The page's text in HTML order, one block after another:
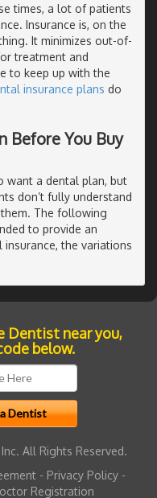
times, a lot of patients
Insurance is, on the
It minimizes out-of-
treatment and
to keep up with the
insurance plans do
Before You Buy
want a dental plan, but
don’t fully understand
The following
to provide an
the variations
Dentist near you,
below.
All Rights Reserved.
- Privacy Policy-
Registration